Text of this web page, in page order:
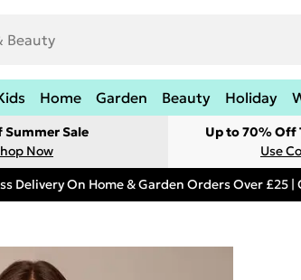
Home Garden Beauty Holiday
Summer Sale
Now
Up to 70% Off
Use
Delivery On Home & Garden Orders Over £25 |